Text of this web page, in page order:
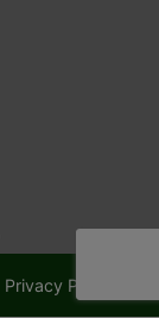
Privacy Policy